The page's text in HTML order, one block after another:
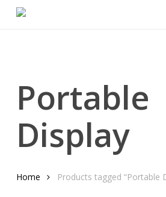
Portable
Display
Home Products tagged “Portable